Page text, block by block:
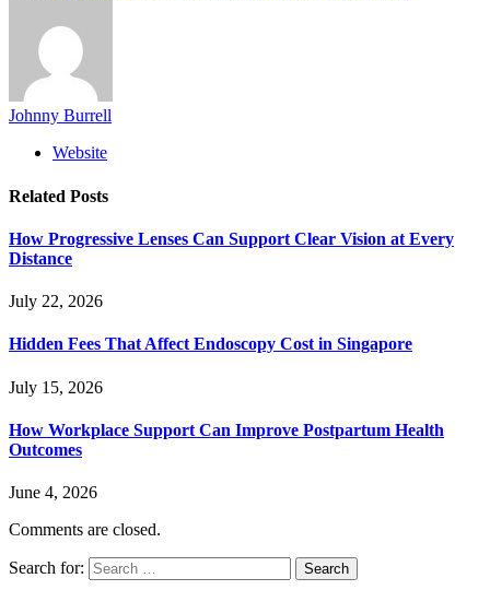
Johnny Burrell
Website
Related Posts
How Progressive Lenses Can Support Clear Vision at Every
Distance
July 22, 2026
Hidden Fees That Affect Endoscopy Cost in Singapore
July 15, 2026
How Workplace Support Can Improve Postpartum Health
Outcomes
June 4, 2026
Comments are closed.
Search for: